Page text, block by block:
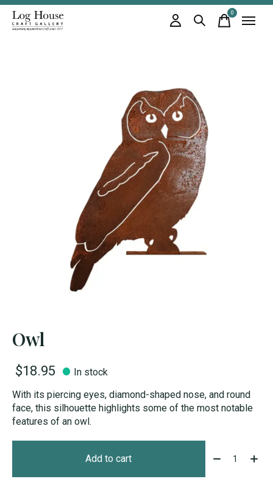
0items
Owl
$18.95
In stock
With its piercing eyes, diamond-shaped nose, and round
face, this silhouette highlights some of the most notable
features of an owl.
Add to cart Quantity: